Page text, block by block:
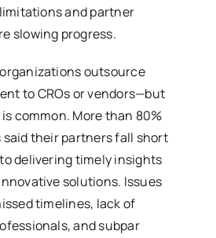
and partner
slowing progress.
outsource
to CROs or vendors—but
common. More than 80%
their partners fall short
delivering timely insights
solutions. Issues
timelines, lack of
and subpar